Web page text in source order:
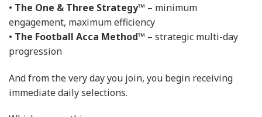
• The One & Three Strategy™ – minimum
engagement, maximum efficiency
• The Football Acca Method™ – strategic multi-day
progression
And from the very day you join, you begin receiving
immediate daily selections.